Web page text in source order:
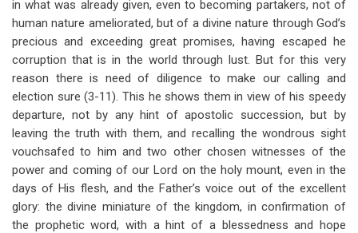
in what was already given, even to becoming partakers, not of
human nature ameliorated, but of a divine nature through God’s
precious and exceeding great promises, having escaped he
corruption that is in the world through lust. But for this very
reason there is need of diligence to make our calling and
election sure (3-11). This he shows them in view of his speedy
departure, not by any hint of apostolic succession, but by
leaving the truth with them, and recalling the wondrous sight
vouchsafed to him and two other chosen witnesses of the
power and coming of our Lord on the holy mount, even in the
days of His flesh, and the Father’s voice out of the excellent
glory: the divine miniature of the kingdom, in confirmation of
the prophetic word, with a hint of a blessedness and hope